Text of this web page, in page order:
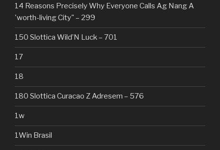
14 Reasons Precisely Why Everyone Calls Ag Nang A
'worth-living City" – 299
150 Slottica Wild’N Luck – 701
17
18
180 Slottica Curacao Z Adresem – 576
1w
1Win Brasil